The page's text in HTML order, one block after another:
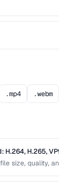
.mp4 .webm
H.265,
size, quality,